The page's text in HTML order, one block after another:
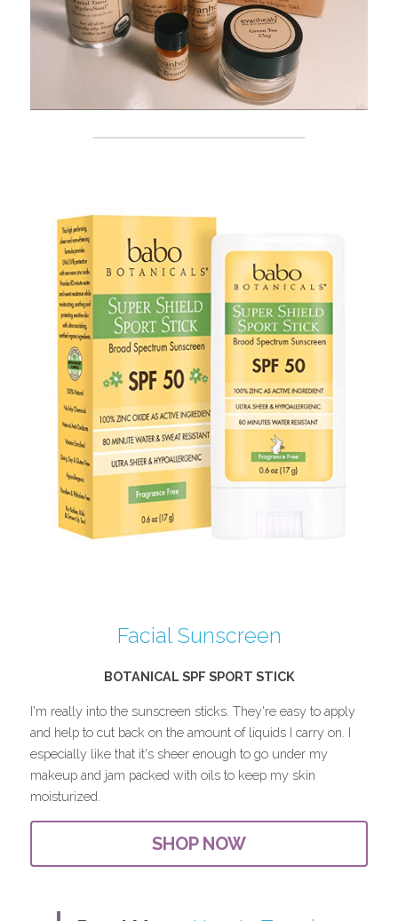
Facial Sunscreen
BOTANICAL SPF SPORT STICK
I'm really into the sunscreen sticks. They're easy to apply
and help to cut back on the amount of liquids I carry on. I
especially like that it's sheer enough to go under my
makeup and jam packed with oils to keep my skin
moisturized.
SHOP NOW